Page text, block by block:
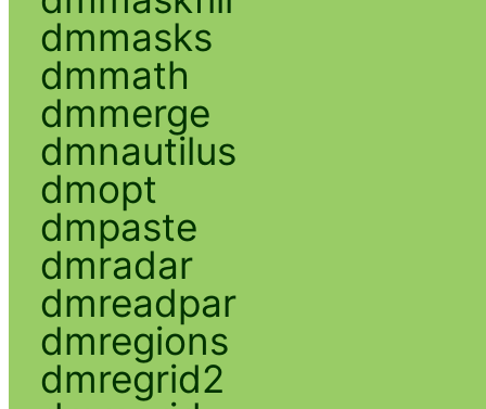
dmmasks
dmmath
dmmerge
dmnautilus
dmopt
dmpaste
dmradar
dmreadpar
dmregions
dmregrid2